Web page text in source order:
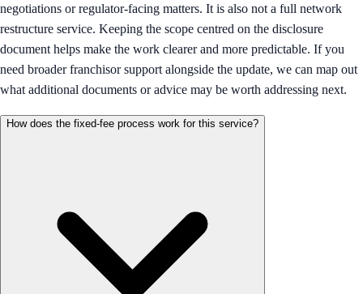
negotiations or regulator-facing matters. It is also not a full network
restructure service. Keeping the scope centred on the disclosure
document helps make the work clearer and more predictable. If you
need broader franchisor support alongside the update, we can map out
what additional documents or advice may be worth addressing next.
How does the fixed-fee process work for this service?